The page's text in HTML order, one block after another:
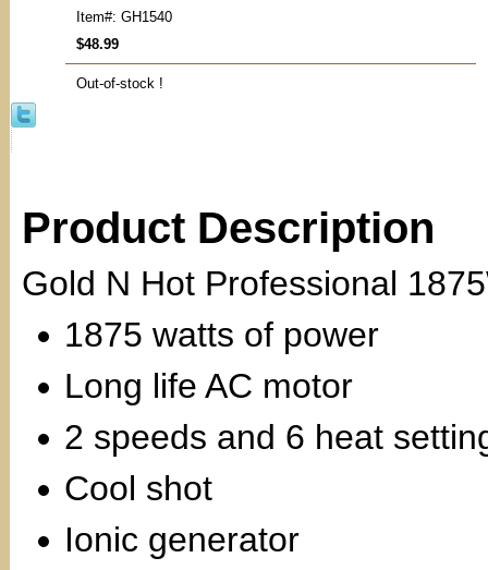
Item#: GH1540
$48.99
Out-of-stock !
Product Description
Gold N Hot Professional
1875 watts of power
Long life AC motor
2 speeds and 6 heat
Cool shot
Ionic generator